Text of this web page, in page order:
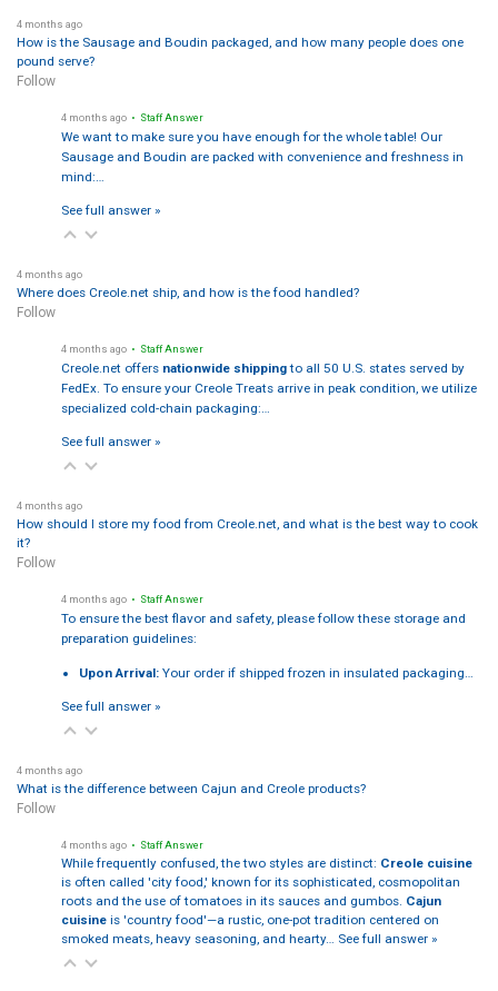
4 months ago
How is the Sausage and Boudin packaged, and how many people does one
pound serve?
Follow
4 months ago • Staff Answer
We want to make sure you have enough for the whole table! Our
Sausage and Boudin are packed with convenience and freshness in
mind:…
See full answer »
4 months ago
Where does Creole.net ship, and how is the food handled?
Follow
4 months ago • Staff Answer
Creole.net offers nationwide shippingto all 50 U.S. states served by
FedEx. To ensure your Creole Treats arrive in peak condition, we utilize
specialized cold-chain packaging:…
See full answer »
4 months ago
How should I store my food from Creole.net, and what is the best way to cook
it?
Follow
4 months ago • Staff Answer
To ensure the best flavor and safety, please follow these storage and
preparation guidelines:
Upon Arrival: Your order if shipped frozen in insulated packaging…
See full answer »
4 months ago
What is the difference between Cajun and Creole products?
Follow
4 months ago • Staff Answer
While frequently confused, the two styles are distinct: Creole cuisine
is often called 'city food,' known for its sophisticated, cosmopolitan
roots and the use of tomatoes in its sauces and gumbos. Cajun
cuisineis 'country food'—a rustic, one-pot tradition centered on
smoked meats, heavy seasoning, and hearty… See full answer »